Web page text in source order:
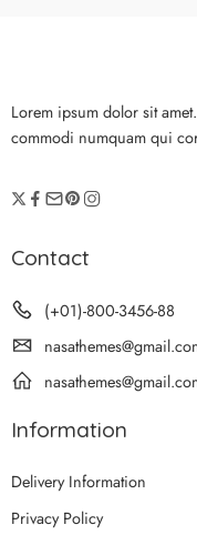
Lorem ipsum dolor sit
commodi numquam qui
Contact
(+01)-800-3456-88
Information
Delivery Information
Privacy Policy